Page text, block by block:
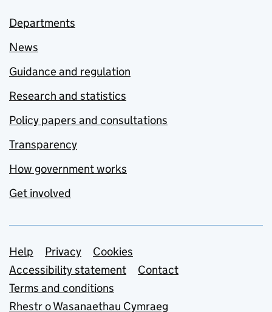
Departments
News
Guidance and regulation
Research and statistics
Policy papers and consultations
Transparency
How government works
Get involved
Support links
Help Privacy
Cookies
Accessibility statement
Contact
Terms and conditions
Rhestr o Wasanaethau Cymraeg